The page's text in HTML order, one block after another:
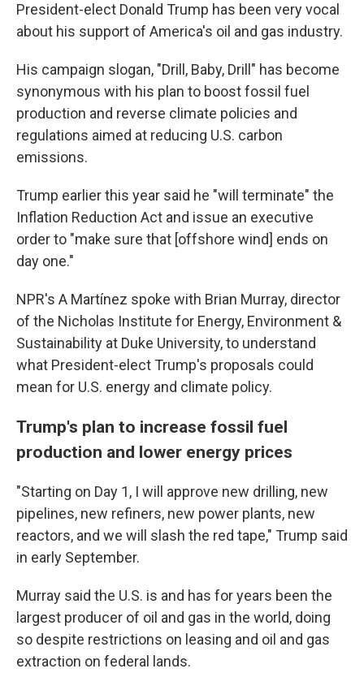
President-elect Donald Trump has been very vocal
about his support of America's oil and gas industry.
His campaign slogan, "Drill, Baby, Drill" has become
synonymous with his plan to boost fossil fuel
production and reverse climate policies and
regulations aimed at reducing U.S. carbon
emissions.
Trump earlier this year said he "will terminate" the
Inflation Reduction Act and issue an executive
order to "make sure that [offshore wind] ends on
day one."
NPR's A Martínez spoke with Brian Murray, director
of the Nicholas Institute for Energy, Environment &
Sustainability at Duke University, to understand
what President-elect Trump's proposals could
mean for U.S. energy and climate policy.
Trump's plan to increase fossil fuel
production and lower energy prices
"Starting on Day 1, I will approve new drilling, new
pipelines, new refiners, new power plants, new
reactors, and we will slash the red tape," Trump said
in early September.
Murray said the U.S. is and has for years been the
largest producer of oil and gas in the world, doing
so despite restrictions on leasing and oil and gas
extraction on federal lands.